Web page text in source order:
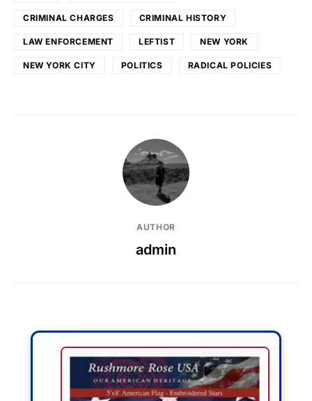
CRIMINAL CHARGES CRIMINAL HISTORY
LAW ENFORCEMENT LEFTIST NEW YORK
NEW YORK CITY POLITICS RADICAL POLICIES
AUTHOR
admin